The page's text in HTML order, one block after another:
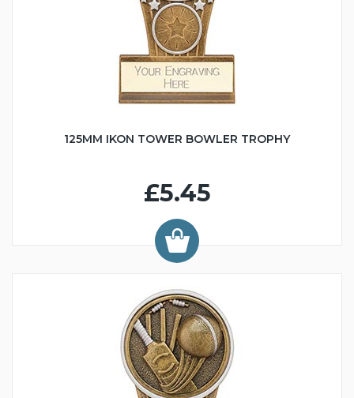
125MM IKON TOWER BOWLER TROPHY
£5.45